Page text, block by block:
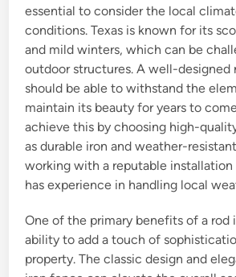
essential to consider the local
conditions. Texas is known for its
and mild winters, which can be
outdoor structures. A well-designed
should be able to withstand the
maintain its beauty for years to
achieve this by choosing high-
as durable iron and weather-
working with a reputable
has experience in handling local
One of the primary benefits of a rod
ability to add a touch of
property. The classic design and